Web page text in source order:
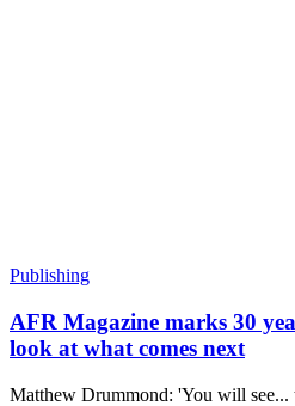
Publishing
AFR Magazine marks 30
look at what comes next
Matthew Drummond: 'You will see...